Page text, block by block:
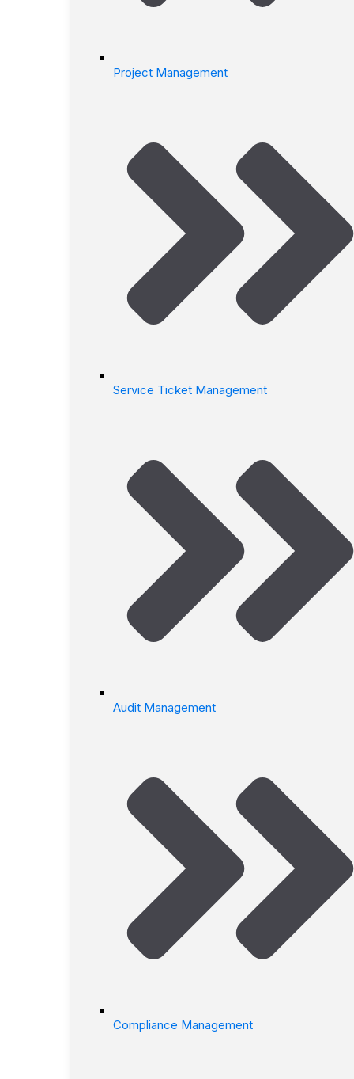
Project Management
Service Ticket Management
Audit Management
Compliance Management